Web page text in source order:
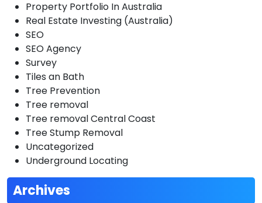
Property Portfolio In Australia
Real Estate Investing (Australia)
SEO
SEO Agency
Survey
Tiles an Bath
Tree Prevention
Tree removal
Tree removal Central Coast
Tree Stump Removal
Uncategorized
Underground Locating
Archives